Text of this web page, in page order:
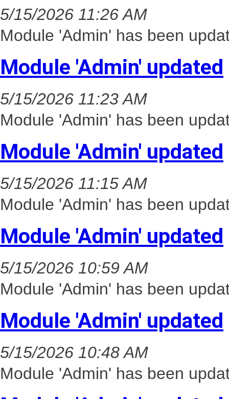
5/15/2026 11:26 AM
Module 'Admin' has been
Module 'Admin' updated
5/15/2026 11:23 AM
Module 'Admin' has been
Module 'Admin' updated
5/15/2026 11:15 AM
Module 'Admin' has been
Module 'Admin' updated
5/15/2026 10:59 AM
Module 'Admin' has been
Module 'Admin' updated
5/15/2026 10:48 AM
Module 'Admin' has been